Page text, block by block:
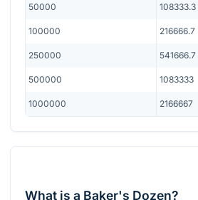
50000 108333.3
100000 216666.7
250000 541666.7
500000 1083333
1000000 2166667
What is a Baker's Dozen?